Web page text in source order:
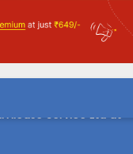
Service Ltd at